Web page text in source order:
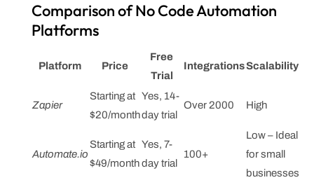
Comparison of No Code Automation
Platforms
Platform Price
Free
Trial
IntegrationsScalability
Zapier
Starting at
$20/month
Yes, 14-
day trial
Over 2000 High
Automate.io
Starting at
$49/month
Yes, 7-
day trial
100+
Low – Ideal
for small
businesses